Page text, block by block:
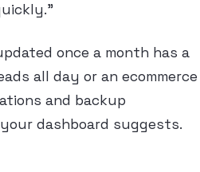
once a month has a
all day or an ecommerce
and backup
dashboard suggests.